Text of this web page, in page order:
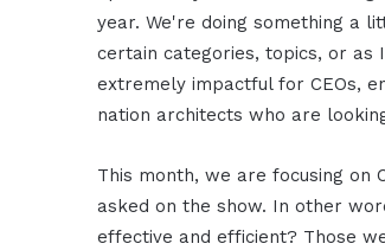
year. We're doing something a
certain categories, topics, or
extremely impactful for CEOs,
nation architects who are
This month, we are focusing on
asked on the show. In other
effective and efficient? Those